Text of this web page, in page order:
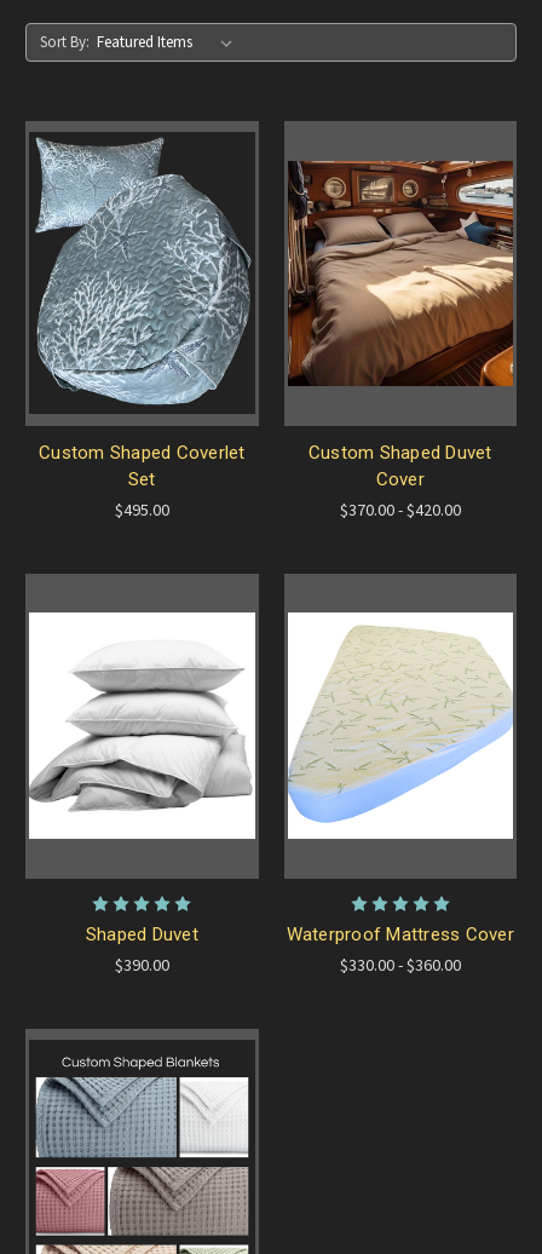
Sort By:
Custom Shaped Coverlet
Set
$495.00
Custom Shaped Duvet
Cover
$370.00 - $420.00
Shaped Duvet
$390.00
Waterproof Mattress Cover
$330.00 - $360.00